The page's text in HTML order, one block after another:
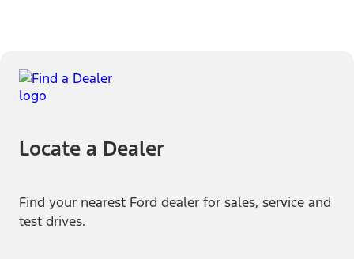
Locate a Dealer
Find your nearest Ford dealer for sales, service and
test drives.